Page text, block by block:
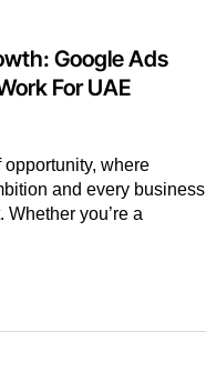
Google Ads
For UAE
where
and every business
Whether you’re a